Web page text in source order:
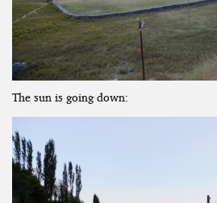
The sun is going down: